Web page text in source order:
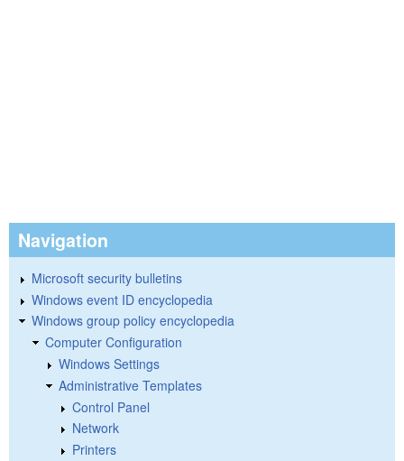
Navigation
Microsoft security bulletins
Windows event ID encyclopedia
Windows group policy encyclopedia
Computer Configuration
Windows Settings
Administrative Templates
Control Panel
Network
Printers